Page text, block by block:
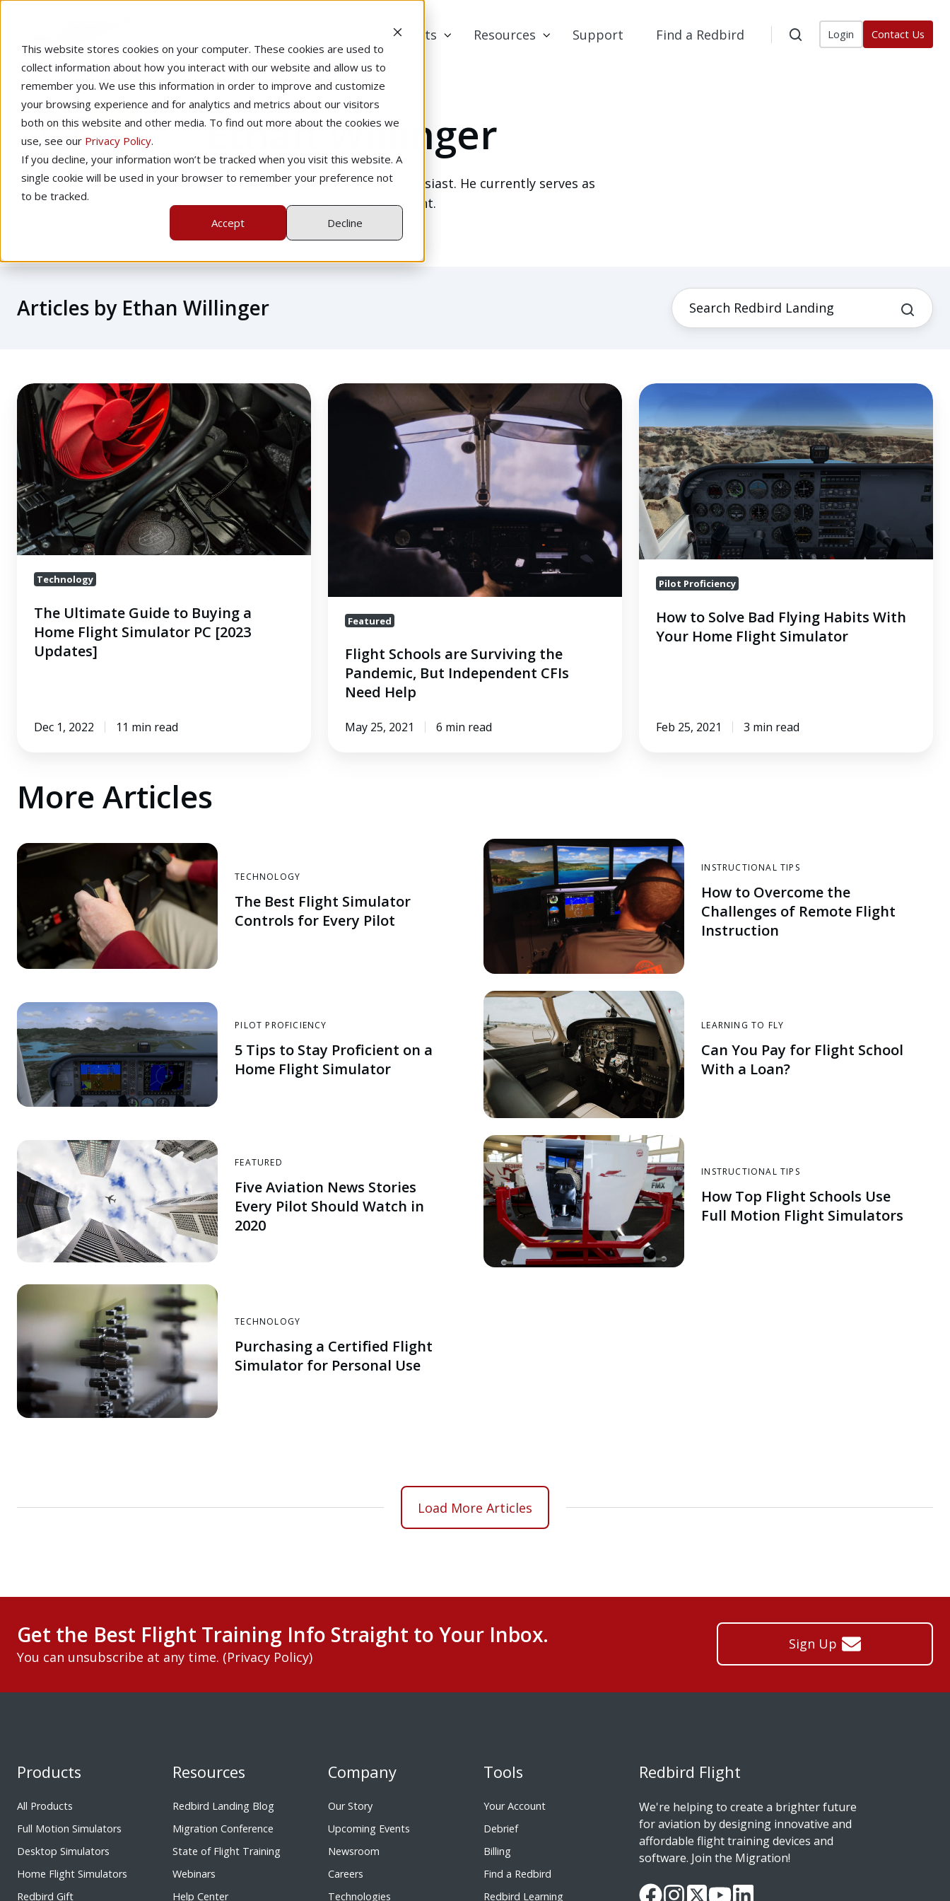
This website stores cookies on your computer. These cookies are used to
collect information about how you interact with our website and allow us to
remember you. We use this information in order to improve and customize
your browsing experience and for analytics and metrics about our visitors
both on this website and other media. To find out more about the cookies we
use, see our Privacy Policy.
If you decline, your information won’t be tracked when you visit this website. A
single cookie will be used in your browser to remember your preference not
to be tracked.
Accept
Decline
Products Resources Support Find a Redbird Login Contact Us
Ethan Willinger
Ethan is a writer and aviation enthusiast. He currently serves as
Marketing Manager at Redbird Flight.
Articles by Ethan Willinger
The
Ultimate
Guide
to
Buying
a
Home
Flight
Simulator
[2023
Updates]
Technology
The Ultimate Guide to Buying a
Home Flight Simulator PC [2023
Updates]
Dec 1, 2022 11 min read
Flight
Schools
Independent
Featured
Flight Schools are Surviving the
Pandemic, But Independent CFIs
Need Help
May 25, 2021 6 min read
How
to
Solve
Bad
Flying
Habits
With
Your
Home
Simulator
Pilot Proficiency
How to Solve Bad Flying Habits With
Your Home Flight Simulator
Feb 25, 2021 3 min read
More Articles
TECHNOLOGY
The Best Flight Simulator
Controls for Every Pilot
INSTRUCTIONAL TIPS
How to Overcome the
Challenges of Remote Flight
Instruction
PILOT PROFICIENCY
5 Tips to Stay Proficient on a
Home Flight Simulator
LEARNING TO FLY
Can You Pay for Flight School
With a Loan?
FEATURED
Five Aviation News Stories
Every Pilot Should Watch in
2020
INSTRUCTIONAL TIPS
How Top Flight Schools Use
Full Motion Flight Simulators
TECHNOLOGY
Purchasing a Certified Flight
Simulator for Personal Use
Load More Articles
Get the Best Flight Training Info Straight to Your Inbox.
You can unsubscribe at any time. (Privacy Policy)
Sign Up
Products
All Products
Full Motion Simulators
Desktop Simulators
Home Flight Simulators
Redbird Gift
Resources
Redbird Landing Blog
Migration Conference
State of Flight Training
Webinars
Help Center
Company
Our Story
Upcoming Events
Newsroom
Careers
Technologies
Tools
Your Account
Debrief
Billing
Find a Redbird
Redbird Learning
Redbird Flight
We're helping to create a brighter future
for aviation by designing innovative and
affordable flight training devices and
software. Join the Migration!